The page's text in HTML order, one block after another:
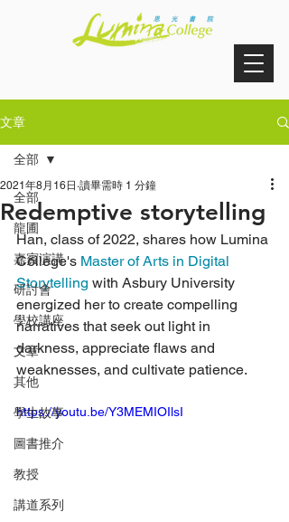
文章
全部
龍圃
嘉賓演講
研討會
學校講座
文章
其他
學生故事
圖書推介
教授
講道系列
全部
Redemptive storytelling
2021年8月16日 讀畢需時 1 分鐘
Han, class of 2022, shares how Lumina
College's Master of Arts in Digital
Storytelling with Asbury University
energized her to create compelling
narratives that seek out light in
darkness, appreciate flaws and
weaknesses, and cultivate patience.
https://youtu.be/Y3MEMIOIlsI